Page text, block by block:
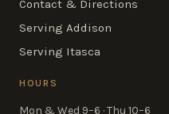
Contact & Directions
Serving Addison
Serving Itasca
HOURS
Mon & Wed 9–6 · Thu 10–6